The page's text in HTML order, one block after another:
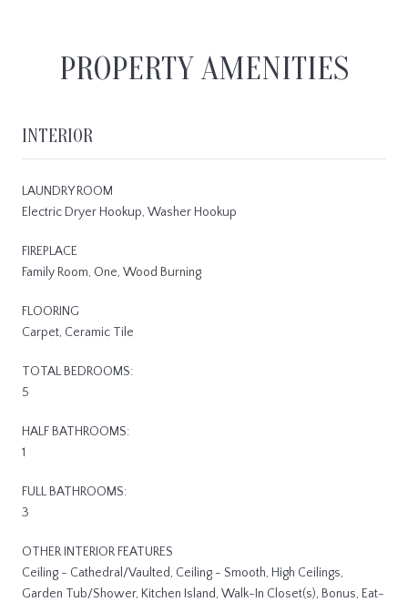
PROPERTY AMENITIES
INTERIOR
LAUNDRY ROOM
Electric Dryer Hookup, Washer Hookup
FIREPLACE
Family Room, One, Wood Burning
FLOORING
Carpet, Ceramic Tile
TOTAL BEDROOMS:
5
HALF BATHROOMS:
1
FULL BATHROOMS:
3
OTHER INTERIOR FEATURES
Ceiling - Cathedral/Vaulted, Ceiling - Smooth, High Ceilings,
Garden Tub/Shower, Kitchen Island, Walk-In Closet(s), Bonus, Eat-